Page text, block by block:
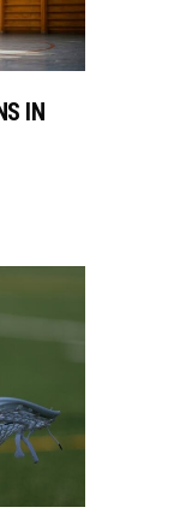
IN